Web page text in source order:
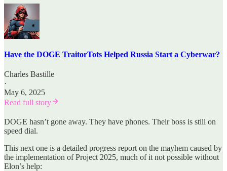
Have the DOGE TraitorTots Helped Russia Start a Cyberwar?
Charles Bastille
·
May 6, 2025
Read full story
DOGE hasn’t gone away. They have phones. Their boss is still on
speed dial.
This next one is a detailed progress report on the mayhem caused by
the implementation of Project 2025, much of it not possible without
Elon’s help: